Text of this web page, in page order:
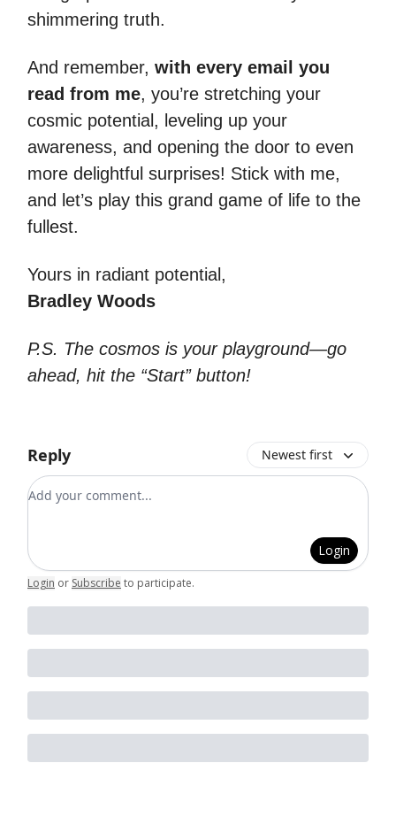
shimmering truth.
And remember, with every email you
read from me, you’re stretching your
cosmic potential, leveling up your
awareness, and opening the door to even
more delightful surprises! Stick with me,
and let’s play this grand game of life to the
fullest.
Yours in radiant potential,
Bradley Woods
P.S. The cosmos is your playground—go
ahead, hit the “Start” button!
Reply Newest first
Add your comment
Login
Login or Subscribe to participate.